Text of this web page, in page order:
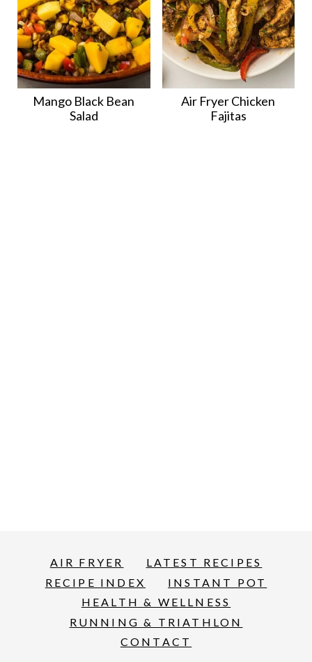
Mango Black Bean
Salad
Air Fryer Chicken
Fajitas
AIR FRYER
LATEST RECIPES
RECIPE INDEX
INSTANT POT
HEALTH & WELLNESS
RUNNING & TRIATHLON
CONTACT